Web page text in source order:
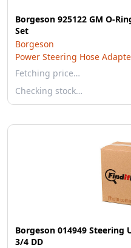
Borgeson 925122 GM O-
Set
Borgeson
Power Steering Hose
Fetching price…
Checking stock…
Borgeson 014949 Steering
3/4 DD